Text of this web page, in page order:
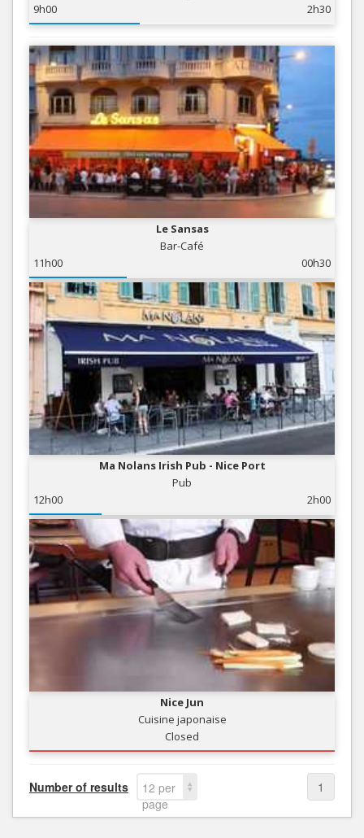
9h00
2h30
Le Sansas
Bar-Café
11h00
00h30
Ma Nolans Irish Pub - Nice Port
Pub
12h00
2h00
Nice Jun
Cuisine japonaise
Closed
Number of results
12 per
page
1